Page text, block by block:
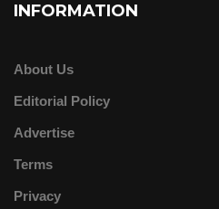
INFORMATION
About Us
Editorial Policy
Advertise
Terms
Privacy